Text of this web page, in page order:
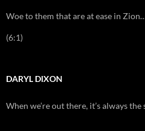
Woe to them that are at ease in
(6:1)
DARYL DIXON
When we’re out there, it’s always